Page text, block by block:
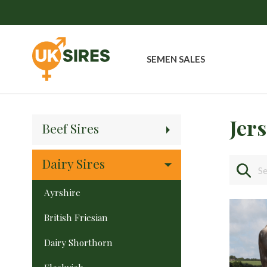
SEMEN SALES
Beef Sires
Dairy Sires
Ayrshire
British Friesian
Dairy Shorthorn